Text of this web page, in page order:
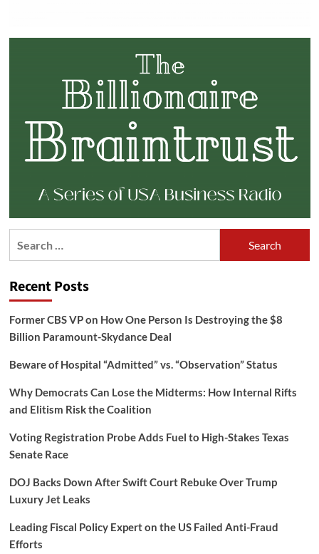
Recent Posts
Former CBS VP on How One Person Is Destroying the $8
Billion Paramount-Skydance Deal
Beware of Hospital “Admitted” vs. “Observation” Status
Why Democrats Can Lose the Midterms: How Internal Rifts
and Elitism Risk the Coalition
Voting Registration Probe Adds Fuel to High-Stakes Texas
Senate Race
DOJ Backs Down After Swift Court Rebuke Over Trump
Luxury Jet Leaks
Leading Fiscal Policy Expert on the US Failed Anti-Fraud
Efforts